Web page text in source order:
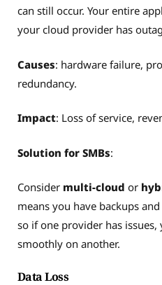
can still occur. Your entire
your cloud provider has
Causes: hardware failure,
redundancy.
Impact: Loss of service,
Solution for SMBs:
Consider multi-cloud or
means you have backups
so if one provider has
smoothly on another.
Data Loss